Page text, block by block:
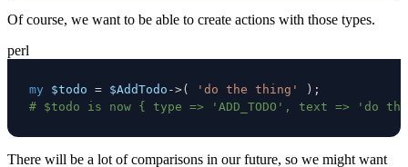
Of course, we want to be able to create actions with those types.
perl
my $todo = $AddTodo ->( 'do the thing' ) ;
# $todo is now { type => 'ADD_TODO', text => 'do
There will be a lot of comparisons in our future, so we might want